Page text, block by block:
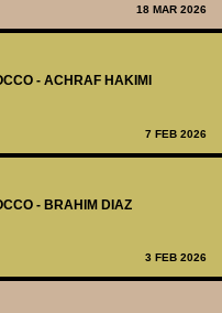
18 MAR 2026
- ACHRAF HAKIMI
7 FEB 2026
- BRAHIM DIAZ
3 FEB 2026